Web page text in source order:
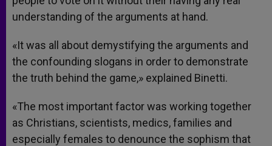
understanding of the arguments at hand.
«It was all about demystifying the arguments and
the confounding slogans in order to demonstrate
the truth behind the game,» explained Binetti.
«The most important factor was working together
as Christians, scientists, medics, families and
especially females to denounce the sophism that